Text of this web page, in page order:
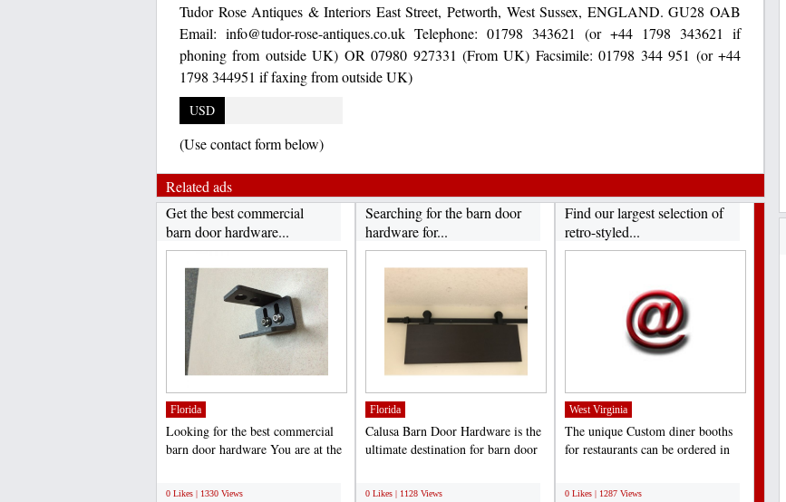
Tudor Rose Antiques & Interiors East Street, Petworth, West Sussex, ENGLAND. GU28 OAB
Email: info@tudor-rose-antiques.co.uk Telephone: 01798 343621 (or +44 1798 343621 if
phoning from outside UK) OR 07980 927331 (From UK) Facsimile: 01798 344 951 (or +44
1798 344951 if faxing from outside UK)
USD
(Use contact form below)
Related ads
Get the best commercial
barn door hardware...
Florida
Looking for the best commercial
barn door hardware You are at the
0 Likes | 1330 Views
Searching for the barn door
hardware for...
Florida
Calusa Barn Door Hardware is the
ultimate destination for barn door
0 Likes | 1128 Views
Find our largest selection of
retro-styled...
West Virginia
The unique Custom diner booths
for restaurants can be ordered in
0 Likes | 1287 Views